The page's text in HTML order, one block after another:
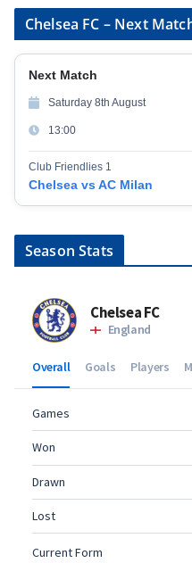
Chelsea FC – Next
Next Match
Saturday 8th August
13:00
Club Friendlies 1
Chelsea vs AC Milan
Season Stats